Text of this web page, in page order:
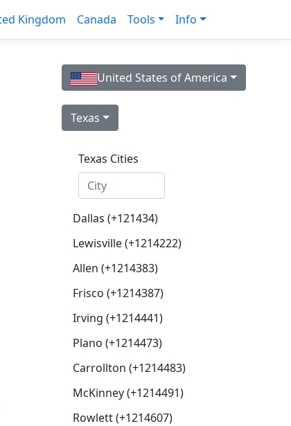
Kingdom Canada Tools Info
United States of America
Texas
Texas Cities
Dallas (+121434)
Lewisville (+1214222)
Allen (+1214383)
Frisco (+1214387)
Irving (+1214441)
Plano (+1214473)
Carrollton (+1214483)
McKinney (+1214491)
Rowlett (+1214607)